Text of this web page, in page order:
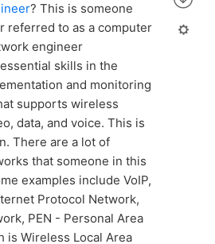
? This is someone
referred to as a computer
engineer
skills in the
and monitoring
supports wireless
data, and voice. This is
There are a lot of
that someone in this
examples include VoIP,
Protocol Network,
PEN - Personal Area
is Wireless Local Area